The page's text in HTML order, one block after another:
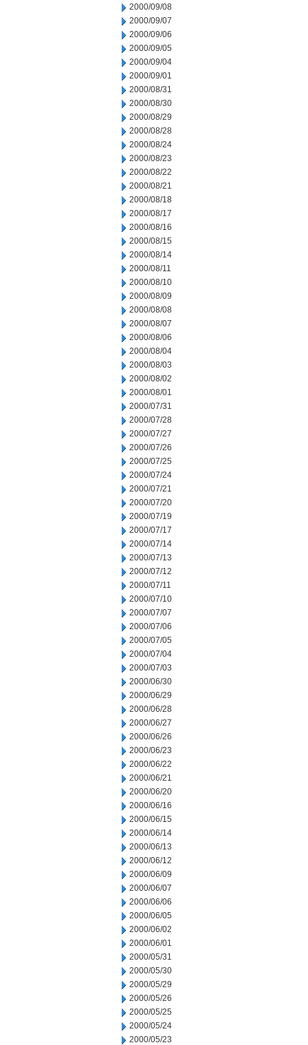
2000/09/08
2000/09/07
2000/09/06
2000/09/05
2000/09/04
2000/09/01
2000/08/31
2000/08/30
2000/08/29
2000/08/28
2000/08/24
2000/08/23
2000/08/22
2000/08/21
2000/08/18
2000/08/17
2000/08/16
2000/08/15
2000/08/14
2000/08/11
2000/08/10
2000/08/09
2000/08/08
2000/08/07
2000/08/06
2000/08/04
2000/08/03
2000/08/02
2000/08/01
2000/07/31
2000/07/28
2000/07/27
2000/07/26
2000/07/25
2000/07/24
2000/07/21
2000/07/20
2000/07/19
2000/07/17
2000/07/14
2000/07/13
2000/07/12
2000/07/11
2000/07/10
2000/07/07
2000/07/06
2000/07/05
2000/07/04
2000/07/03
2000/06/30
2000/06/29
2000/06/28
2000/06/27
2000/06/26
2000/06/23
2000/06/22
2000/06/21
2000/06/20
2000/06/16
2000/06/15
2000/06/14
2000/06/13
2000/06/12
2000/06/09
2000/06/07
2000/06/06
2000/06/05
2000/06/02
2000/06/01
2000/05/31
2000/05/30
2000/05/29
2000/05/26
2000/05/25
2000/05/24
2000/05/23